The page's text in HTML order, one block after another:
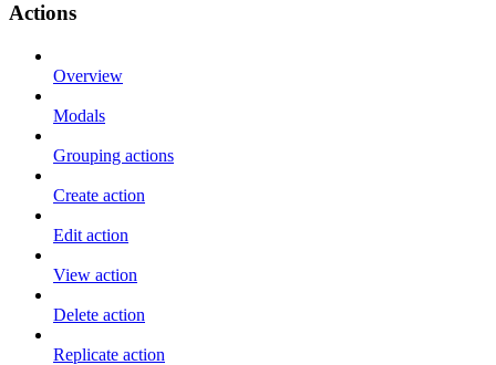
Actions
Overview
Modals
Grouping actions
Create action
Edit action
View action
Delete action
Replicate action